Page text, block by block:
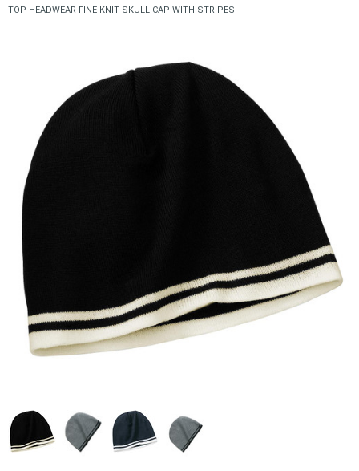
TOP HEADWEAR FINE KNIT SKULL CAP WITH STRIPES